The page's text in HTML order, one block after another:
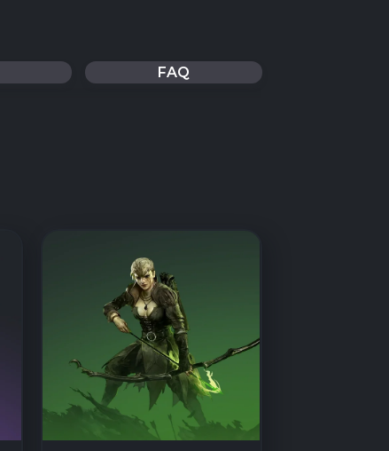
FAQ